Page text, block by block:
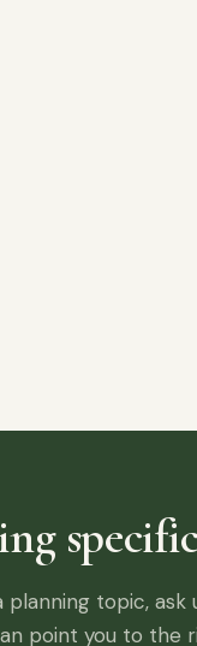
topic, ask
point you to the